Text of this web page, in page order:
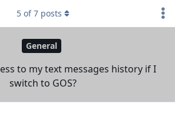
General
to my text messages history if I
switch to GOS?
5 of7 posts